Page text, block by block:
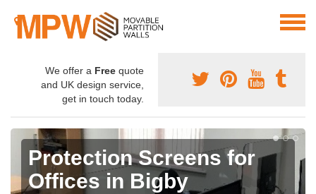
We offer a Free quote
and UK design service,
get in touch today.
Protection Screens for
Offices in Bigby